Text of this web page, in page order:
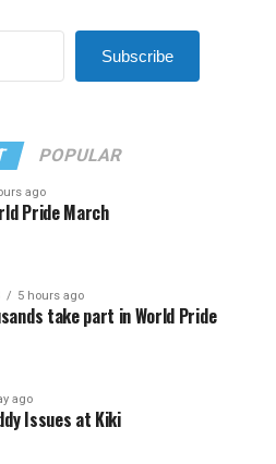
Subscribe
POPULAR
ago
Pride March
5 hours ago
take part in World Pride
ago
Issues at Kiki